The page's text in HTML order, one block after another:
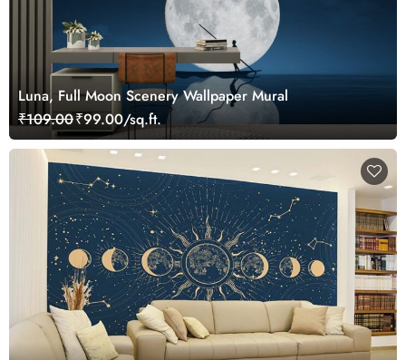
Luna, Full Moon Scenery Wallpaper Mural
₹109.00₹99.00/sq.ft.